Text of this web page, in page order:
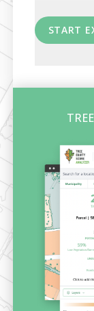
START